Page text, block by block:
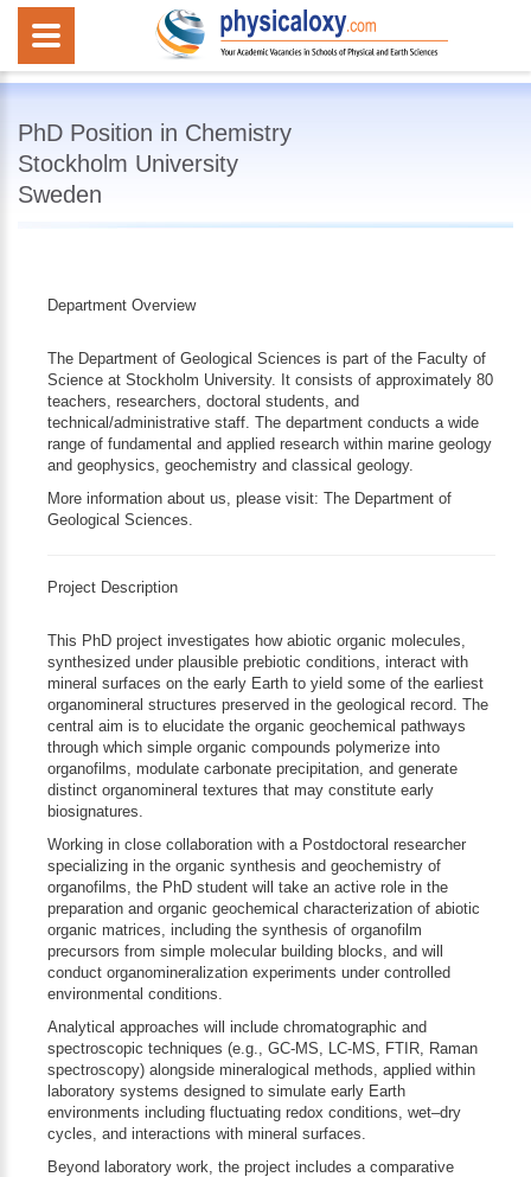
PhD Position in Chemistry
Stockholm University
Sweden
Department Overview
The Department of Geological Sciences is part of the Faculty of
Science at Stockholm University. It consists of approximately 80
teachers, researchers, doctoral students, and
technical/administrative staff. The department conducts a wide
range of fundamental and applied research within marine geology
and geophysics, geochemistry and classical geology.
More information about us, please visit: The Department of
Geological Sciences.
Project Description
This PhD project investigates how abiotic organic molecules,
synthesized under plausible prebiotic conditions, interact with
mineral surfaces on the early Earth to yield some of the earliest
organomineral structures preserved in the geological record. The
central aim is to elucidate the organic geochemical pathways
through which simple organic compounds polymerize into
organofilms, modulate carbonate precipitation, and generate
distinct organomineral textures that may constitute early
biosignatures.
Working in close collaboration with a Postdoctoral researcher
specializing in the organic synthesis and geochemistry of
organofilms, the PhD student will take an active role in the
preparation and organic geochemical characterization of abiotic
organic matrices, including the synthesis of organofilm
precursors from simple molecular building blocks, and will
conduct organomineralization experiments under controlled
environmental conditions.
Analytical approaches will include chromatographic and
spectroscopic techniques (e.g., GC-MS, LC-MS, FTIR, Raman
spectroscopy) alongside mineralogical methods, applied within
laboratory systems designed to simulate early Earth
environments including fluctuating redox conditions, wet–dry
cycles, and interactions with mineral surfaces.
Beyond laboratory work, the project includes a comparative